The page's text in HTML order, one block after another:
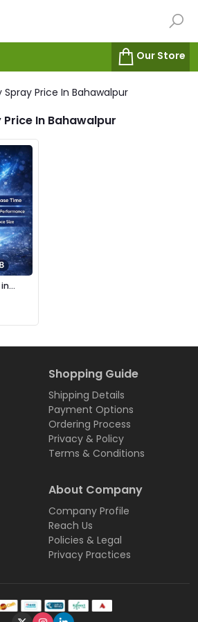
Our Store
Spray Price In Bahawalpur
In Bahawalpur
Shopping Guide
Shipping Details
Payment Options
Ordering Process
Privacy & Policy
Terms & Conditions
About Company
Company Profile
Reach Us
Policies & Legal
Privacy Practices